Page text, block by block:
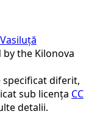
the Kilonova
specificat diferit,
sub licența CC
detalii.